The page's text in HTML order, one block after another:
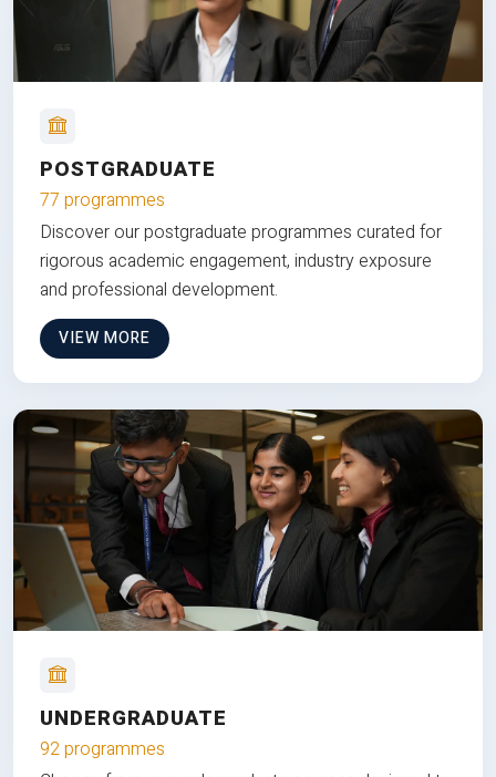
POSTGRADUATE
77 programmes
Discover our postgraduate programmes curated for
rigorous academic engagement, industry exposure
and professional development.
VIEW MORE
UNDERGRADUATE
92 programmes